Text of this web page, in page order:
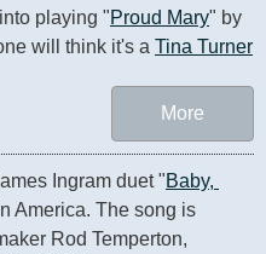
playing "Proud Mary" by
will think it's a Tina Turner
More
Ingram duet "Baby,
America. The song is
Rod Temperton,